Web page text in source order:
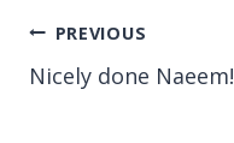
Post
navigation
PREVIOUS
Nicely done Naeem!